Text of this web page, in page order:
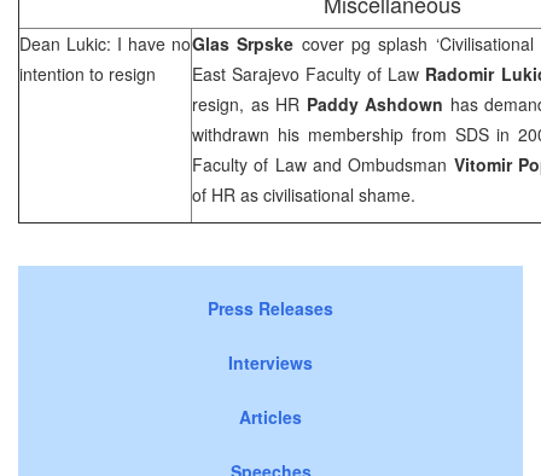
Dean Lukic: I have no
intention to resign
Glas Srpske cover pg splash
East Sarajevo Faculty of Law Radomir
resign, as HR Paddy Ashdown has
withdrawn his membership from SDS in
Faculty of Law and Ombudsman Vitomir
of HR as civilisational shame.
Press Releases
Interviews
Articles
Speeches